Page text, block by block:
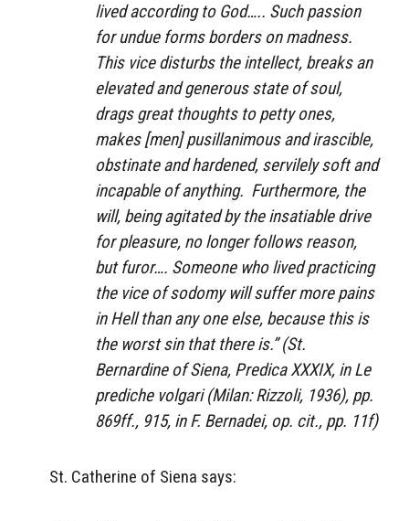
lived according to God….. Such passion
for undue forms borders on madness.
This vice disturbs the intellect, breaks an
elevated and generous state of soul,
drags great thoughts to petty ones,
makes [men] pusillanimous and irascible,
obstinate and hardened, servilely soft and
incapable of anything. Furthermore, the
will, being agitated by the insatiable drive
for pleasure, no longer follows reason,
but furor…. Someone who lived practicing
the vice of sodomy will suffer more pains
in Hell than any one else, because this is
the worst sin that there is.” (St.
Bernardine of Siena, Predica XXXIX, inLe
prediche volgari(Milan: Rizzoli, 1936), pp.
869ff., 915, in F. Bernadei, op. cit., pp. 11f)
St. Catherine of Siena says: